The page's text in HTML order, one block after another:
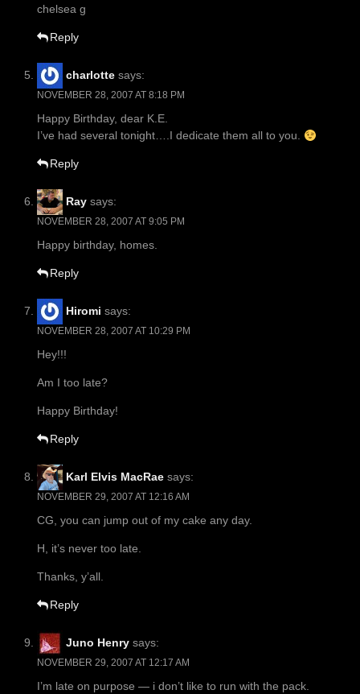
chelsea g
Reply
charlotte says:
NOVEMBER 28, 2007 AT 8:18 PM
Happy Birthday, dear K.E.
I’ve had several tonight….I dedicate them all to you.
Reply
Ray says:
NOVEMBER 28, 2007 AT 9:05 PM
Happy birthday, homes.
Reply
Hiromi says:
NOVEMBER 28, 2007 AT 10:29 PM
Hey!!!
Am I too late?
Happy Birthday!
Reply
Karl Elvis MacRae says:
NOVEMBER 29, 2007 AT 12:16 AM
CG, you can jump out of my cake any day.
H, it’s never too late.
Thanks, y’all.
Reply
Juno Henry says:
NOVEMBER 29, 2007 AT 12:17 AM
I’m late on purpose — i don’t like to run with the pack.